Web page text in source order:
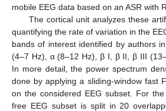
mobile EEG data based on an ASR with
The cortical unit analyzes these
quantifying the rate of variation in the
bands of interest identified by authors
(4–7 Hz), α (8–12 Hz), β I, β II, β III
In more detail, the power spectrum
done by applying a sliding-window fast
on the considered EEG subset. For
free EEG subset is split in 20